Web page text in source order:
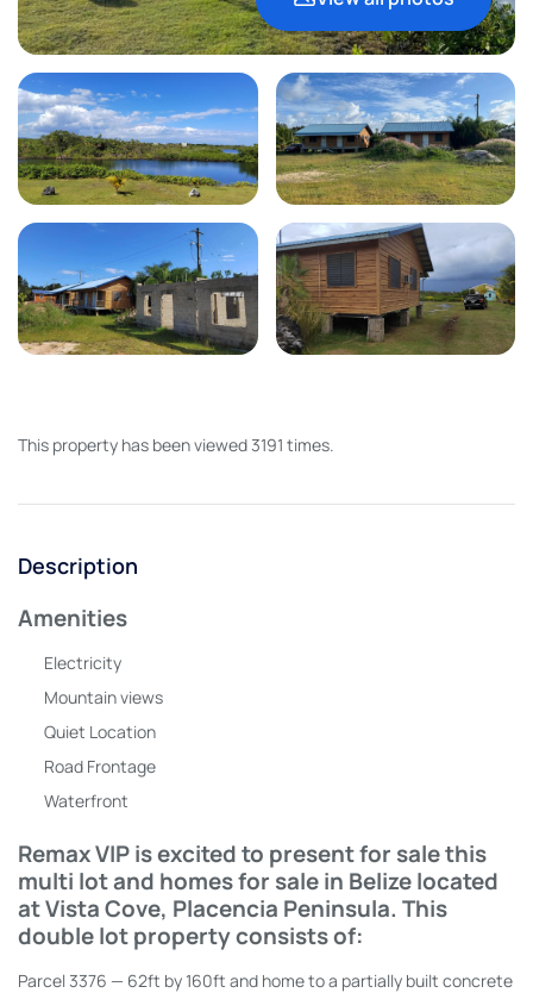
This property has been viewed 3191 times.
Description
Amenities
Electricity
Mountain views
Quiet Location
Road Frontage
Waterfront
Remax VIP is excited to present for sale this
multi lot and homes for sale in Belize located
at Vista Cove, Placencia Peninsula. This
double lot property consists of:
Parcel 3376 — 62ft by 160ft and home to a partially built concrete